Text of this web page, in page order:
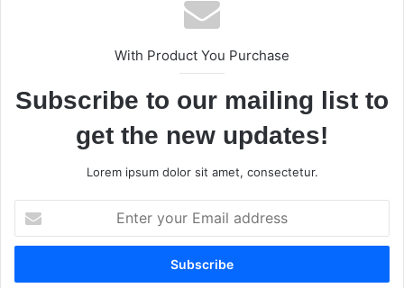
With Product You Purchase
Subscribe to our mailing list to
get the new updates!
Lorem ipsum dolor sit amet, consectetur.
t
r